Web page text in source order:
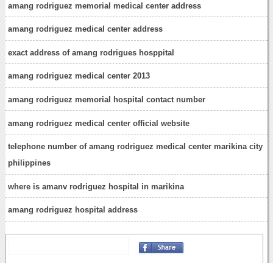
amang rodriguez memorial medical center address
amang rodriguez medical center address
exact address of amang rodrigues hosppital
amang rodriguez medical center 2013
amang rodriguez memorial hospital contact number
amang rodriguez medical center official website
telephone number of amang rodriguez medical center marikina city
philippines
where is amanv rodriguez hospital in marikina
amang rodriguez hospital address